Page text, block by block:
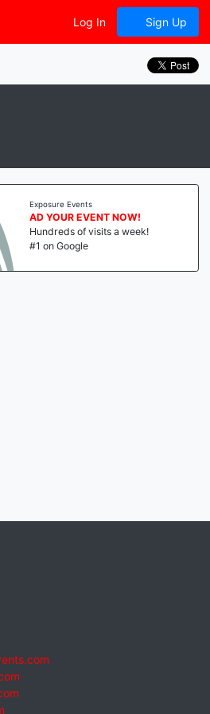
Log In Sign Up
Exposure Events
AD YOUR EVENT NOW!
Hundreds of visits a week!
#1 on Google